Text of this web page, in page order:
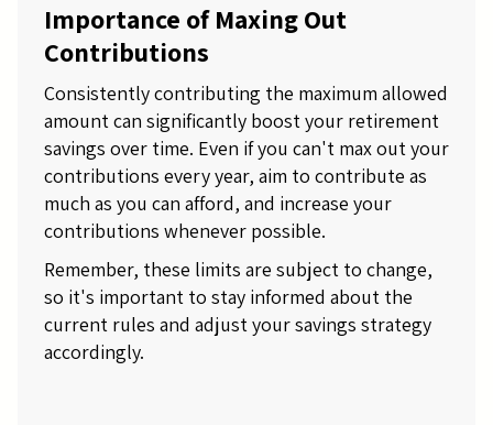
Importance of Maxing Out
Contributions
Consistently contributing the maximum allowed
amount can significantly boost your retirement
savings over time. Even if you can't max out your
contributions every year, aim to contribute as
much as you can afford, and increase your
contributions whenever possible.
Remember, these limits are subject to change,
so it's important to stay informed about the
current rules and adjust your savings strategy
accordingly.